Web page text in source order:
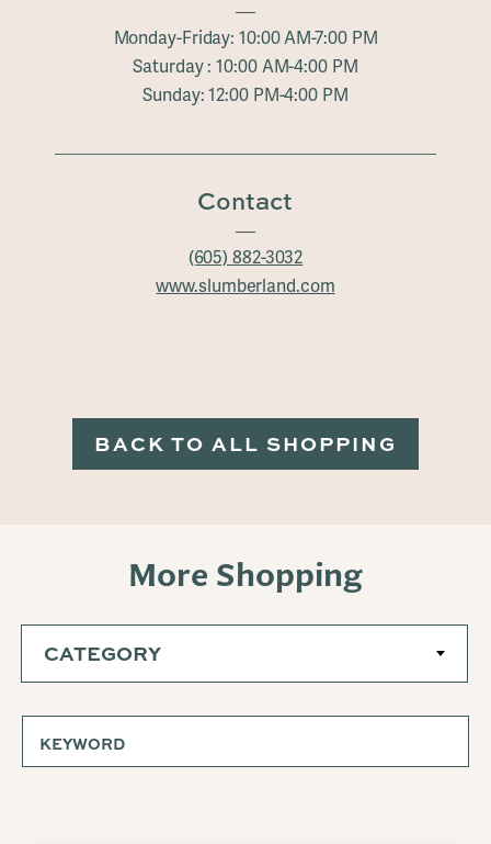
Monday-Friday: 10:00 AM-7:00 PM
Saturday : 10:00 AM-4:00 PM
Sunday: 12:00 PM-4:00 PM
Contact
(605) 882-3032
www.slumberland.com
BACK TO ALL SHOPPING
More Shopping
CATEGORY